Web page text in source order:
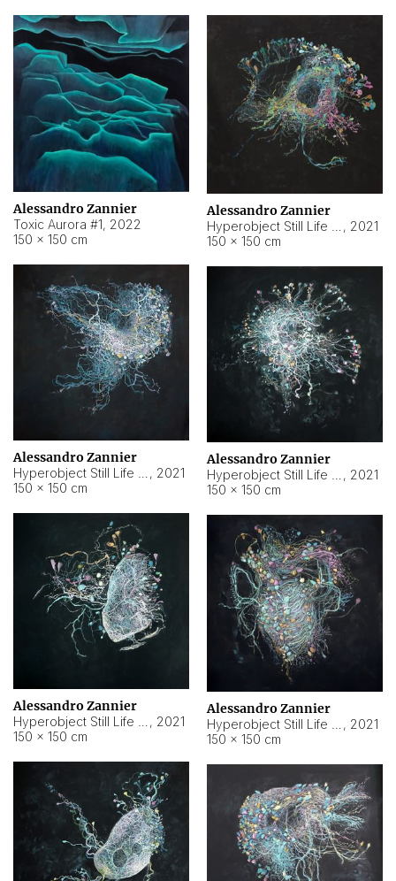
Alessandro Zannier
Toxic Aurora #1, 2022
150 × 150 cm
Alessandro Zannier
, 2021
150 × 150 cm
Alessandro Zannier
, 2021
150 × 150 cm
Alessandro Zannier
, 2021
150 × 150 cm
Alessandro Zannier
, 2021
150 × 150 cm
Alessandro Zannier
, 2021
150 × 150 cm